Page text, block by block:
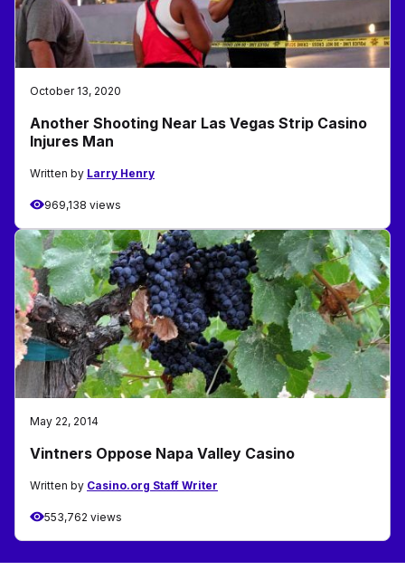
October 13, 2020
Another Shooting Near Las Vegas Strip Casino
Injures Man
Written by Larry Henry
969,138 views
May 22, 2014
Vintners Oppose Napa Valley Casino
Written by Casino.org Staff Writer
553,762 views